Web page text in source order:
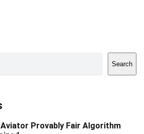
Search
Provably Fair Algorithm